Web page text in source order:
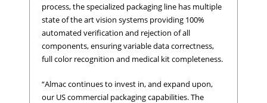
process, the specialized packaging line has multiple
state of the art vision systems providing 100%
automated verification and rejection of all
components, ensuring variable data correctness,
full color recognition and medical kit completeness.
“Almac continues to invest in, and expand upon,
our US commercial packaging capabilities. The